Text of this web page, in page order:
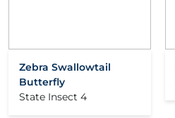
Zebra Swallowtail
Butterfly
State Insect 4